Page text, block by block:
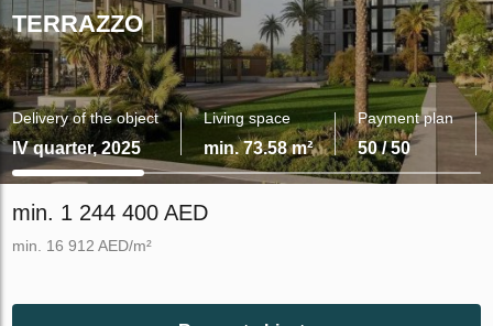
TERRAZZO
Delivery of the object
IV quarter, 2025
Living space
min. 73.58 m²
Payment plan
50 / 50
min. 1 244 400 AED
min. 16 912 AED/m²